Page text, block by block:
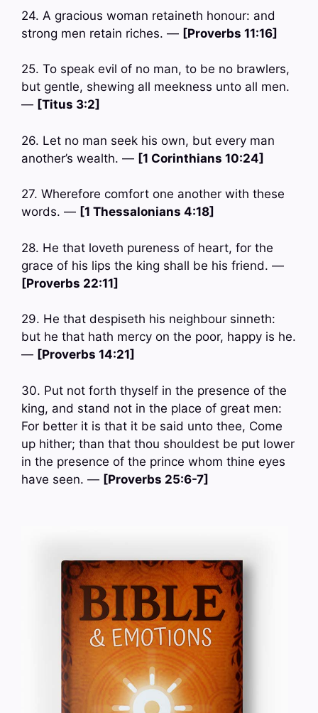
24. A gracious woman retaineth honour: and
strong men retain riches. — [Proverbs 11:16]
25. To speak evil of no man, to be no brawlers,
but gentle, shewing all meekness unto all men.
— [Titus 3:2]
26. Let no man seek his own, but every man
another’s wealth. — [1 Corinthians 10:24]
27. Wherefore comfort one another with these
words. — [1 Thessalonians 4:18]
28. He that loveth pureness of heart, for the
grace of his lips the king shall be his friend. —
[Proverbs 22:11]
29. He that despiseth his neighbour sinneth:
but he that hath mercy on the poor, happy is he.
— [Proverbs 14:21]
30. Put not forth thyself in the presence of the
king, and stand not in the place of great men:
For better it is that it be said unto thee, Come
up hither; than that thou shouldest be put lower
in the presence of the prince whom thine eyes
have seen. — [Proverbs 25:6-7]